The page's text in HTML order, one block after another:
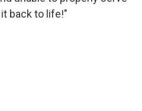
back to life!"